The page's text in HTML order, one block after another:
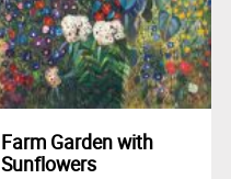
Farm Garden with
Sunflowers